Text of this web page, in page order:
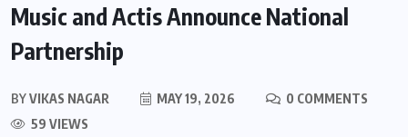
Music and Actis Announce National
Partnership
BYVIKAS NAGAR MAY 19, 2026
0 COMMENTS
59 VIEWS